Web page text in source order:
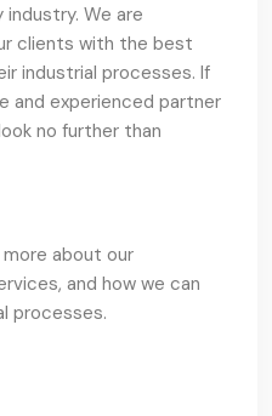
We are
clients with the best
industrial processes. If
and experienced partner
no further than
about our
and how we can
processes.